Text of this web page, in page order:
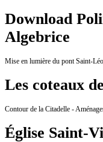
Download
Algebrice
Mise en lumière du pont Saint-
Les coteaux
Contour de la Citadelle -
Église Saint-